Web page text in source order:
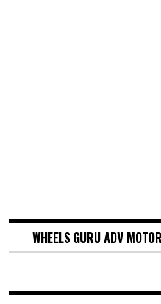
WHEELS GURU ADV